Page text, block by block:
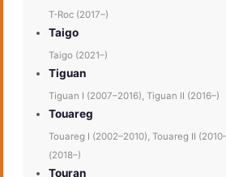
T-Roc (2017–)
Taigo
Taigo (2021–)
Tiguan
Tiguan I (2007–2016), Tiguan II (2016–)
Touareg
Touareg I (2002–2010), Touareg II
(2018–)
Touran